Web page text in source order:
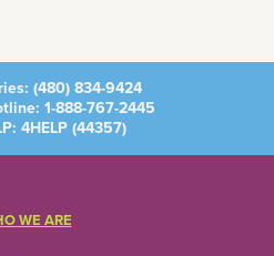
(480) 834-9424
1-888-767-2445
4HELP (44357)
WE ARE